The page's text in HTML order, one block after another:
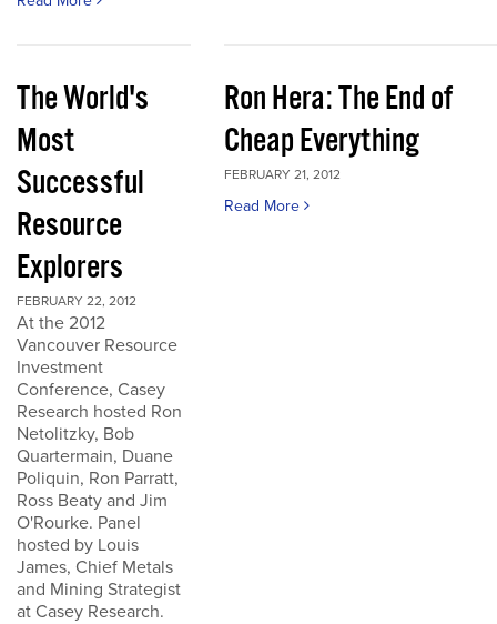
The World's
Most
Successful
Resource
Explorers
FEBRUARY 22, 2012
At the 2012
Vancouver Resource
Investment
Conference, Casey
Research hosted Ron
Netolitzky, Bob
Quartermain, Duane
Poliquin, Ron Parratt,
Ross Beaty and Jim
O'Rourke. Panel
hosted by Louis
James, Chief Metals
and Mining Strategist
at Casey Research.
Ron Hera: The End of
Cheap Everything
FEBRUARY 21, 2012
Read More